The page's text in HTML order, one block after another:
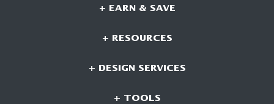
+ EARN & SAVE
+ RESOURCES
+ DESIGN SERVICES
+ TOOLS